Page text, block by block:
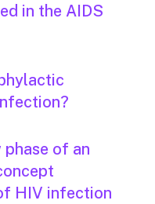
in the AIDS
of an
HIV infection